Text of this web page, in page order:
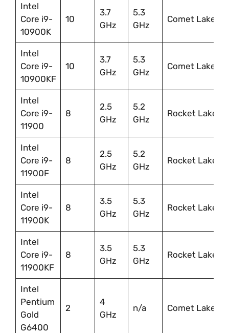
Intel
Core i9-
10900K
10
3.7
GHz
5.3
GHz
Comet Lake
Intel
Core i9-
10900KF
10
3.7
GHz
5.3
GHz
Comet Lake
Intel
Core i9-
11900
8
2.5
GHz
5.2
GHz
Rocket Lake
Intel
Core i9-
11900F
8
2.5
GHz
5.2
GHz
Rocket Lake
Intel
Core i9-
11900K
8
3.5
GHz
5.3
GHz
Rocket Lake
Intel
Core i9-
11900KF
8
3.5
GHz
5.3
GHz
Rocket Lake
Intel
Pentium
Gold
G6400
2
4
GHz
n/a Comet Lake